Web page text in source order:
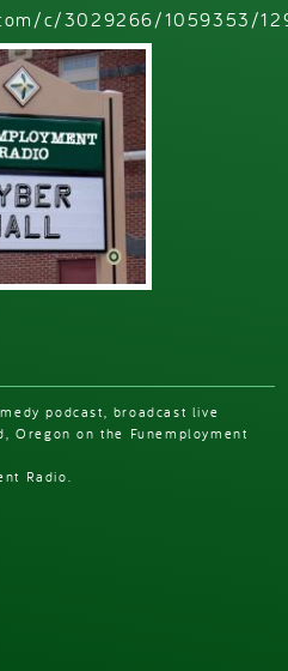
c/3029266/1059353/
podcast, broadcast live
Oregon on the Funemployment
Radio.